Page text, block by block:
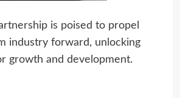
is poised to propel
industry forward, unlocking
growth and development.